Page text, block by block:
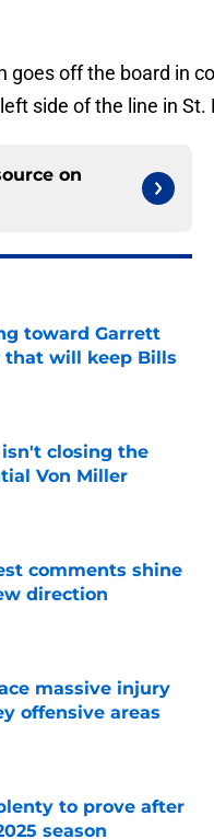
off the board in
side of the line in
on
toward Garrett
that will keep Bills
Date
isn't closing the
Von Miller
Date
comments shine
direction
Date
massive injury
offensive areas
Date
to prove after
season